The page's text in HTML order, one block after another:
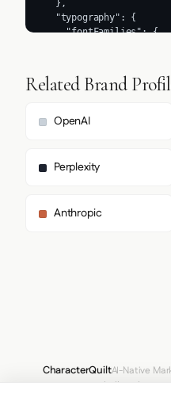
Related Brand
OpenAI
Perplexity
Anthropic
CharacterQuiltAI-Native